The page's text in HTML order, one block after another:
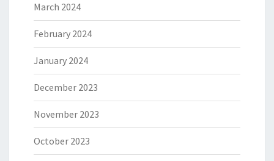
March 2024
February 2024
January 2024
December 2023
November 2023
October 2023